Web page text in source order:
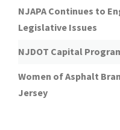
NJAPA Continues to
Legislative Issues
NJDOT Capital
Women of Asphalt
Jersey